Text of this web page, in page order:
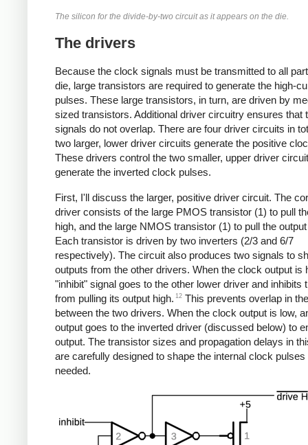
The silicon for the divide-by-two circuit as it appears on the die.
The drivers
Because the clock signals must be transmitted to all
die, large transistors are required to generate the high-
pulses. These large transistors, in turn, are driven by
sized transistors. Additional driver circuitry ensures that
signals do not overlap. There are four driver circuits in
two larger, lower driver circuits generate the positive
These drivers control the two smaller, upper driver
generate the inverted clock pulses.
First, I'll discuss the larger, positive driver circuit. The
driver consists of the large PMOS transistor (1) to pull
high, and the large NMOS transistor (1) to pull the
Each transistor is driven by two inverters (2/3 and 6/7
respectively). The circuit also produces two signals to
outputs from the other drivers. When the clock output is
"inhibit" signal goes to the other lower driver and inhibits
from pulling its output high. 12 This prevents overlap in
between the two drivers. When the clock output is low,
output goes to the inverted driver (discussed below) to
output. The transistor sizes and propagation delays in
are carefully designed to shape the internal clock pulses
needed.